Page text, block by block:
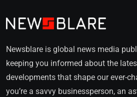
Newsblare is global news media
keeping you informed about the
developments that shape our ever-
you’re a savvy businessperson, an